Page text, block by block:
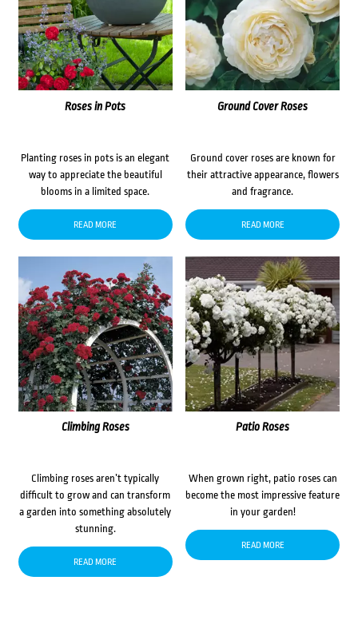
Roses in Pots
Planting roses in pots is an elegant
way to appreciate the beautiful
blooms in a limited space.
READ MORE
Ground Cover Roses
Ground cover roses are known for
their attractive appearance, flowers
and fragrance.
READ MORE
Climbing Roses
Climbing roses aren’t typically
difficult to grow and can transform
a garden into something absolutely
stunning.
READ MORE
Patio Roses
When grown right, patio roses can
become the most impressive feature
in your garden!
READ MORE